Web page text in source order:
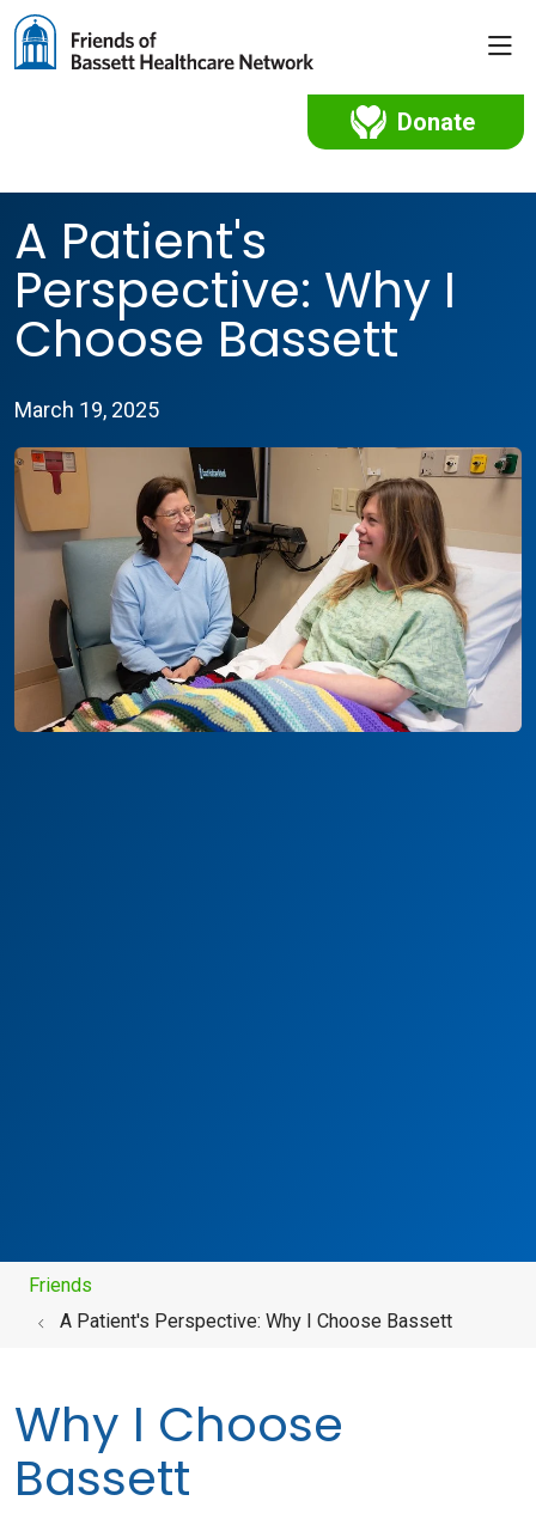
Donate
A Patient's
Perspective: Why I
Choose Bassett
March 19, 2025
Friends
A Patient's Perspective: Why I Choose Bassett
Why I Choose
Bassett